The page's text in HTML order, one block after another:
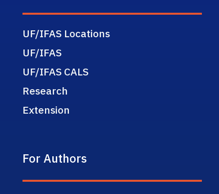
UF/IFAS Locations
UF/IFAS
UF/IFAS CALS
Research
Extension
For Authors